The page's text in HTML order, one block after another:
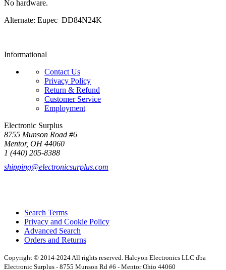
No hardware.
Alternate: Eupec DD84N24K
Informational
Contact Us
Privacy Policy
Return & Refund
Customer Service
Employment
Electronic Surplus
8755 Munson Road #6
Mentor, OH 44060
1 (440) 205-8388
shipping@electronicsurplus.com
Search Terms
Privacy and Cookie Policy
Advanced Search
Orders and Returns
Copyright © 2014-2024 All rights reserved. Halcyon Electronics LLC dba
Electronic Surplus - 8755 Munson Rd #6 - Mentor Ohio 44060